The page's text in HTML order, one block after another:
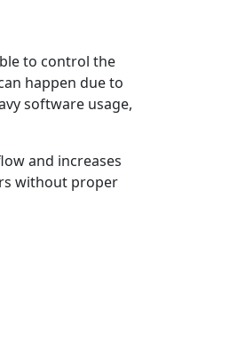
to control the
happen due to
software usage,
and increases
without proper